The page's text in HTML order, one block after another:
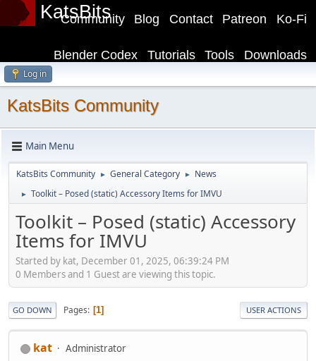
KatsBits Ko-Fi
Patreon
Contact
Blog
Community
Downloads
Tools
Tutorials
Blender Codex
Log in
KatsBits Community
Main Menu
KatsBits Community ► General Category ► News
► Toolkit – Posed (static) Accessory Items for IMVU
Toolkit – Posed (static) Accessory
Items for IMVU
Started by kat, December 01, 2025, 06:39:24 PM
0 Members and 1 Guest are viewing this topic.
GO DOWN Pages 1 USER ACTIONS
kat Administrator